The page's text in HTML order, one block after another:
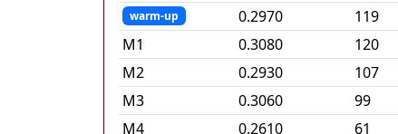
warm-up 0.2970 119
M1 0.3080 120
M2 0.2930 107
M3 0.3060 99
M4 0.2610 61